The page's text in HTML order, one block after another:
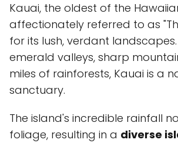
Kauai, the oldest of the
affectionately referred to as
for its lush, verdant landscapes.
emerald valleys, sharp
miles of rainforests, Kauai is a
sanctuary.
The island's incredible rainfall
foliage, resulting in a diverse